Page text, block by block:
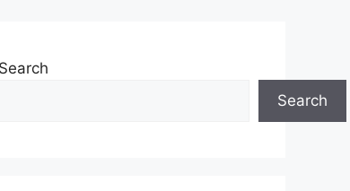
Search
Search